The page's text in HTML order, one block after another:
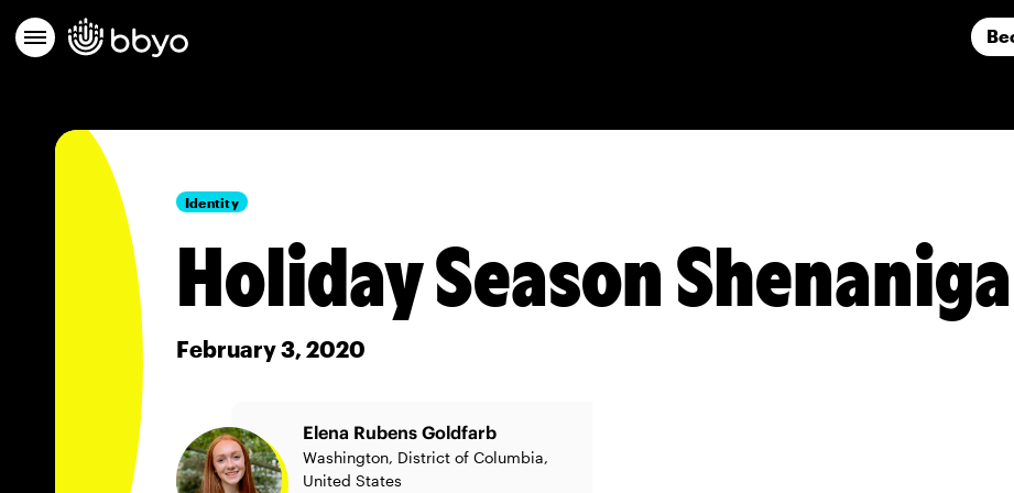
Identity
Holiday Season
February 3, 2020
Elena Rubens Goldfarb
Washington, District of Columbia,
United States